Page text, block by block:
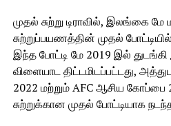
முதல் சுற்று டிராவில், இலங்கை
சுற்றுப்பயணத்தின் முதல்
இந்த போட்டி மே 2019 இல்
விளையாட திட்டமிடப்பட்டது,
2022 மற்றும் AFC ஆசிய கோப்பை
சுற்றுக்கான முதல் போட்டியாக